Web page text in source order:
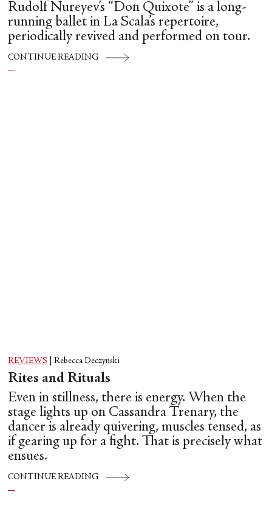
Rudolf Nureyev’s “Don Quixote” is a long-
running ballet in La Scala’s repertoire,
periodically revived and performed on tour.
CONTINUE READING
REVIEWS Rebecca Deczynski
Rites and Rituals
Even in stillness, there is energy. When the
stage lights up on Cassandra Trenary, the
dancer is already quivering, muscles tensed, as
if gearing up for a fight. That is precisely what
ensues.
CONTINUE READING